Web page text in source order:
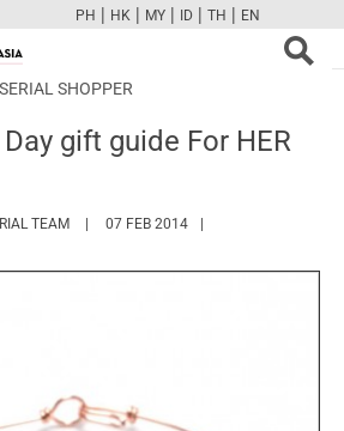
FBTWCAMPINT
PH | HK | MY | ID | TH | EN
SERIAL SHOPPER
gift guide For HER
TEAM HTTPS://07 FEB 2014